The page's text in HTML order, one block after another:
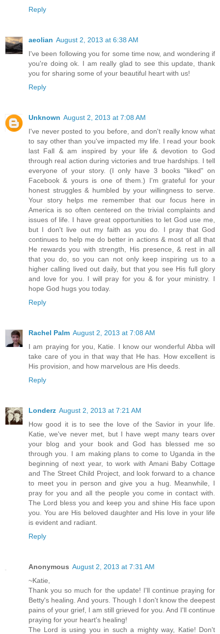
Reply
aeolian August 2, 2013 at 6:38 AM
I've been following you for some time now, and wondering if
you're doing ok. I am really glad to see this update, thank
you for sharing some of your beautiful heart with us!
Reply
Unknown August 2, 2013 at 7:08 AM
I've never posted to you before, and don't really know what
to say other than you've impacted my life. I read your book
last Fall & am inspired by your life & devotion to God
through real action during victories and true hardships. I tell
everyone of your story. (I only have 3 books "liked" on
Facebook & yours is one of them.) I'm grateful for your
honest struggles & humbled by your willingness to serve.
Your story helps me remember that our focus here in
America is so often centered on the trivial complaints and
issues of life. I have great opportunities to let God use me,
but I don't live out my faith as you do. I pray that God
continues to help me do better in actions & most of all that
He rewards you with strength, His presence, & rest in all
that you do, so you can not only keep inspiring us to a
higher calling lived out daily, but that you see His full glory
and love for you. I will pray for you & for your ministry. I
hope God hugs you today.
Reply
Rachel Palm August 2, 2013 at 7:08 AM
I am praying for you, Katie. I know our wonderful Abba will
take care of you in that way that He has. How excellent is
His provision, and how marvelous are His deeds.
Reply
Londerz August 2, 2013 at 7:21 AM
How good it is to see the love of the Savior in your life.
Katie, we've never met, but I have wept many tears over
your blog and your book and God has blessed me so
through you. I am making plans to come to Uganda in the
beginning of next year, to work with Amani Baby Cottage
and The Street Child Project, and look forward to a chance
to meet you in person and give you a hug. Meanwhile, I
pray for you and all the people you come in contact with.
The Lord bless you and keep you and shine His face upon
you. You are His beloved daughter and His love in your life
is evident and radiant.
Reply
Anonymous August 2, 2013 at 7:31 AM
~Katie,
Thank you so much for the update! I'll continue praying for
Betty's healing. And yours. Though I don't know the deepest
pains of your grief, I am still grieved for you. And I'll continue
praying for your heart's healing!
The Lord is using you in such a mighty way, Katie! Don't